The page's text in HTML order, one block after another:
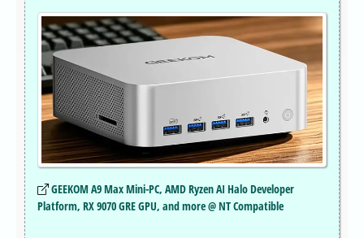
GEEKOM A9 Max Mini-PC, AMD Ryzen AI Halo Developer
Platform, RX 9070 GRE GPU, and more @ NT Compatible